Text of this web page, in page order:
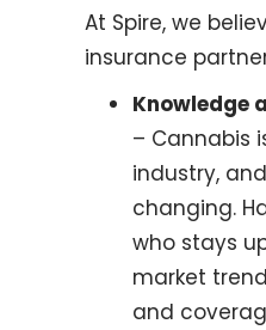
At Spire, we
insurance
Knowledge
– Cannabis
industry,
changing.
who stays
market
and